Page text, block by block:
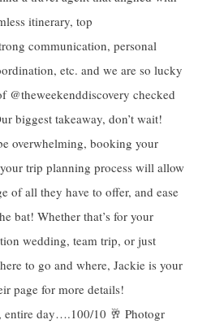
entire day….100/10 🥂 Photogr